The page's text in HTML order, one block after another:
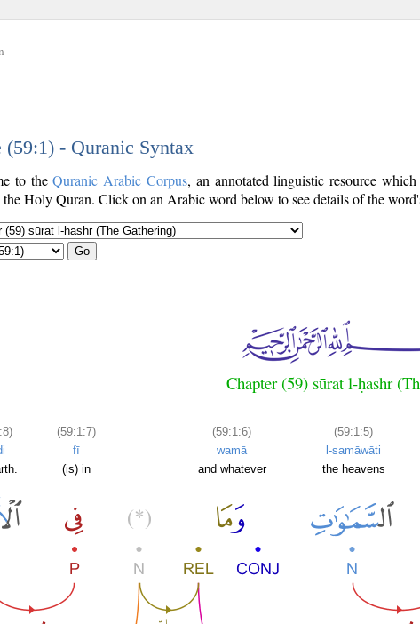
(59:1) - Quranic Syntax
to theQuranic Arabic Corpus, an annotated linguistic resource
Holy Quran. Click on an Arabic word below to see details of the
Go
Chapter (59) sūrat l-ḥashr
(59:1:7)
fī
(is) in
(59:1:6)
wamā
and whatever
(59:1:5)
l-samāwāti
the heavens